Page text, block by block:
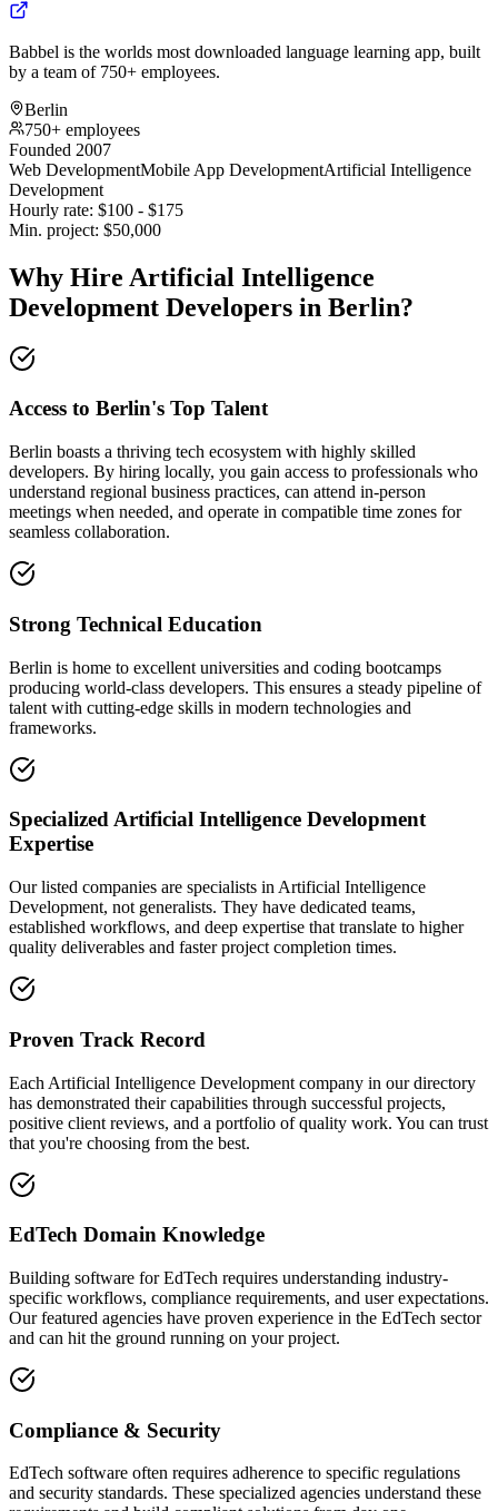
Babbel is the worlds most downloaded language learning app, built
by a team of 750+ employees.
Berlin
750+ employees
Founded 2007
Web DevelopmentMobile App DevelopmentArtificial Intelligence
Development
Hourly rate: $100 - $175
Min. project: $50,000
Why Hire Artificial Intelligence
Development Developers in Berlin?
Access to Berlin's Top Talent
Berlin boasts a thriving tech ecosystem with highly skilled
developers. By hiring locally, you gain access to professionals who
understand regional business practices, can attend in-person
meetings when needed, and operate in compatible time zones for
seamless collaboration.
Strong Technical Education
Berlin is home to excellent universities and coding bootcamps
producing world-class developers. This ensures a steady pipeline of
talent with cutting-edge skills in modern technologies and
frameworks.
Specialized Artificial Intelligence Development
Expertise
Our listed companies are specialists in Artificial Intelligence
Development, not generalists. They have dedicated teams,
established workflows, and deep expertise that translate to higher
quality deliverables and faster project completion times.
Proven Track Record
Each Artificial Intelligence Development company in our directory
has demonstrated their capabilities through successful projects,
positive client reviews, and a portfolio of quality work. You can trust
that you're choosing from the best.
EdTech Domain Knowledge
Building software for EdTech requires understanding industry-
specific workflows, compliance requirements, and user expectations.
Our featured agencies have proven experience in the EdTech sector
and can hit the ground running on your project.
Compliance & Security
EdTech software often requires adherence to specific regulations
and security standards. These specialized agencies understand these